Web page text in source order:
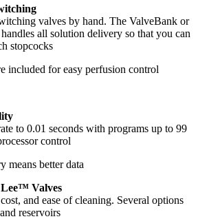
valves by hand. The ValveBank or
all solution delivery so that you can
stopcocks
included for easy perfusion control
to 0.01 seconds with programs up to 99
control
means better data
Valves
and ease of cleaning. Several options
reservoirs